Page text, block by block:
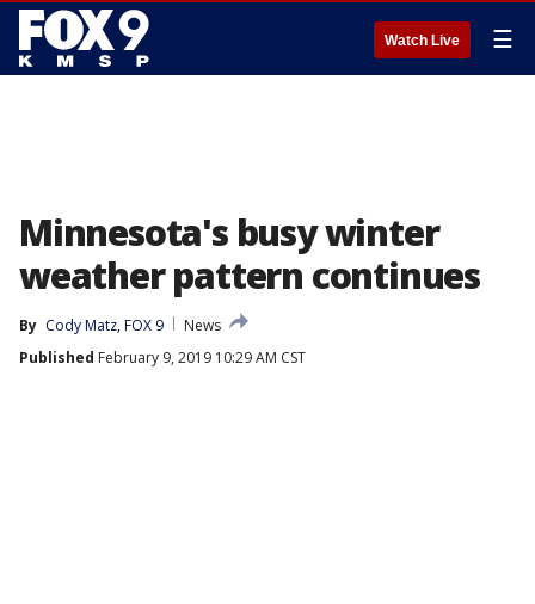
Watch Live ☰
Minnesota's busy winter
weather pattern continues
By Cody Matz, FOX 9
News
Published February 9, 2019 10:29 AM CST